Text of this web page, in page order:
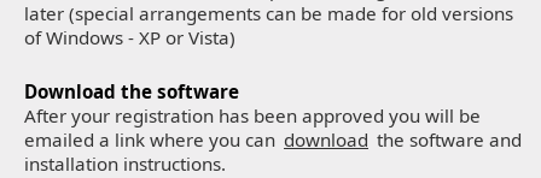
later (special arrangements can be made for old versions
of Windows - XP or Vista)
Download the software
After your registration has been approved you will be
emailed a link where you can download the software and
installation instructions.